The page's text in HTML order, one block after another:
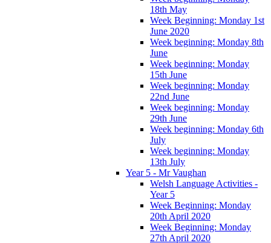
18th May
Week Beginning: Monday 1st
June 2020
Week beginning: Monday 8th
June
Week beginning: Monday
15th June
Week beginning: Monday
22nd June
Week beginning: Monday
29th June
Week beginning: Monday 6th
July
Week beginning: Monday
13th July
Year 5 - Mr Vaughan
Welsh Language Activities -
Year 5
Week Beginning: Monday
20th April 2020
Week Beginning: Monday
27th April 2020